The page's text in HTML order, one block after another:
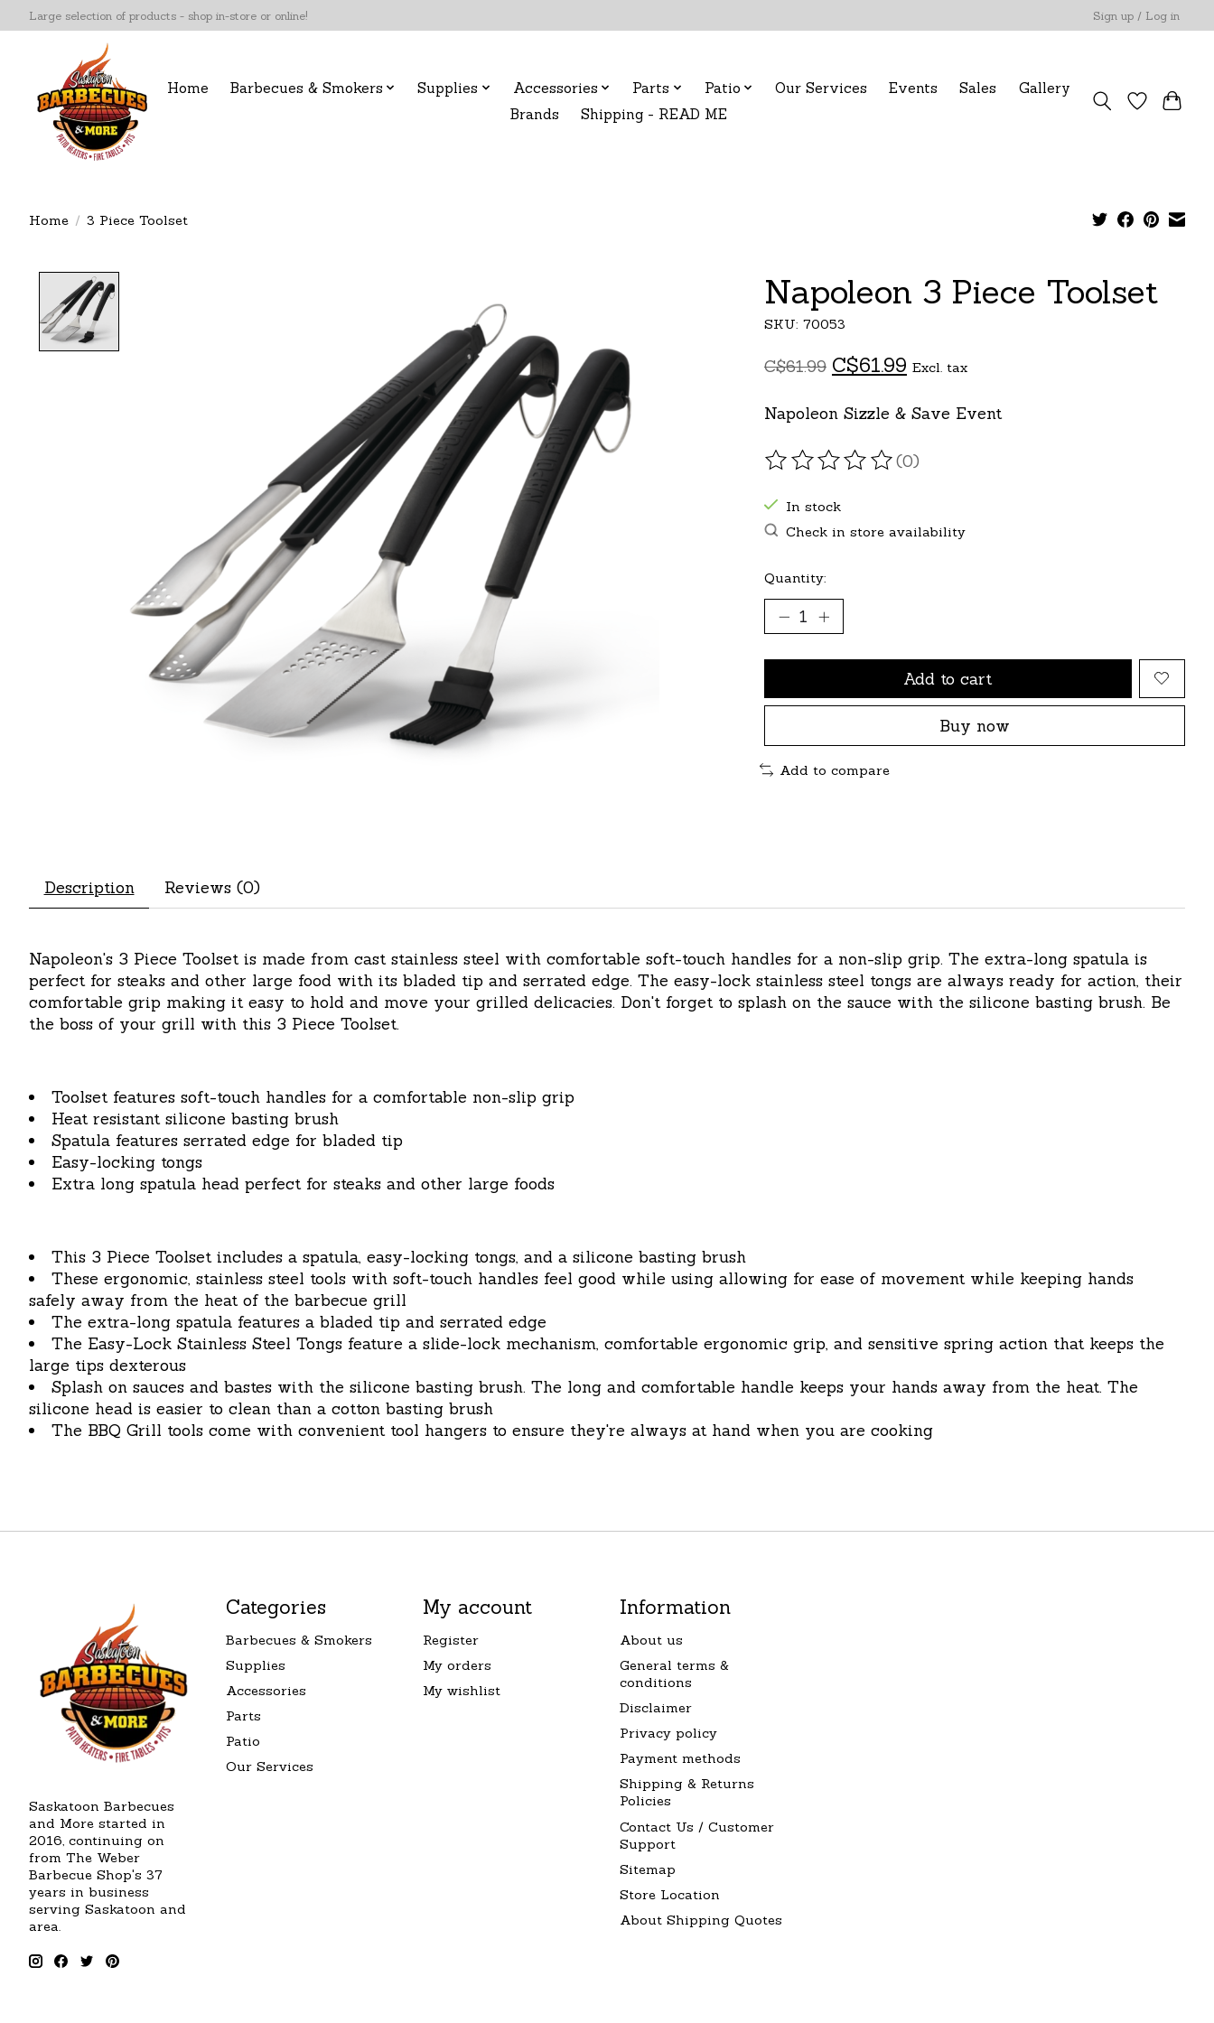
Large selection of products - shop in-store or online! Sign up / Log in
Home Barbecues & Smokers Supplies Accessories Parts Patio Our Services Events Sales
Gallery
Brands
Shipping - READ ME
Home / 3 Piece Toolset
Napoleon 3 Piece Toolset
SKU: 70053
C$61.99 C$61.99 Excl. tax
Napoleon Sizzle & Save Event
The rating of this product is
(0)
In stock
Check in store availability
Quantity:
Add to cart
Buy now
Add to compare
Description Reviews (0)
Napoleon's 3 Piece Toolset is made from cast stainless steel with comfortable soft-touch handles for a non-slip grip. The extra-long spatula is
perfect for steaks and other large food with its bladed tip and serrated edge. The easy-lock stainless steel tongs are always ready for action, their
comfortable grip making it easy to hold and move your grilled delicacies. Don't forget to splash on the sauce with the silicone basting brush. Be
the boss of your grill with this 3 Piece Toolset.
Toolset features soft-touch handles for a comfortable non-slip grip
Heat resistant silicone basting brush
Spatula features serrated edge for bladed tip
Easy-locking tongs
Extra long spatula head perfect for steaks and other large foods
This 3 Piece Toolset includes a spatula, easy-locking tongs, and a silicone basting brush
These ergonomic, stainless steel tools with soft-touch handles feel good while using allowing for ease of movement while keeping hands
safely away from the heat of the barbecue grill
The extra-long spatula features a bladed tip and serrated edge
The Easy-Lock Stainless Steel Tongs feature a slide-lock mechanism, comfortable ergonomic grip, and sensitive spring action that keeps the
large tips dexterous
Splash on sauces and bastes with the silicone basting brush. The long and comfortable handle keeps your hands away from the heat. The
silicone head is easier to clean than a cotton basting brush
The BBQ Grill tools come with convenient tool hangers to ensure they're always at hand when you are cooking
Saskatoon Barbecues
and More started in
2016, continuing on
from The Weber
Barbecue Shop's 37
years in business
serving Saskatoon and
area.
Categories
Barbecues & Smokers
Supplies
Accessories
Parts
Patio
Our Services
My account
Register
My orders
My wishlist
Information
About us
General terms &
conditions
Disclaimer
Privacy policy
Payment methods
Shipping & Returns
Policies
Contact Us / Customer
Support
Sitemap
Store Location
About Shipping Quotes